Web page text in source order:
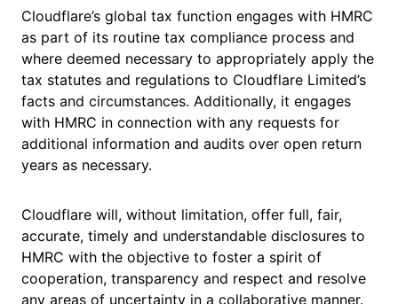
Cloudflare’s global tax function engages with HMRC
as part of its routine tax compliance process and
where deemed necessary to appropriately apply the
tax statutes and regulations to Cloudflare Limited’s
facts and circumstances. Additionally, it engages
with HMRC in connection with any requests for
additional information and audits over open return
years as necessary.
Cloudflare will, without limitation, offer full, fair,
accurate, timely and understandable disclosures to
HMRC with the objective to foster a spirit of
cooperation, transparency and respect and resolve
any areas of uncertainty in a collaborative manner.